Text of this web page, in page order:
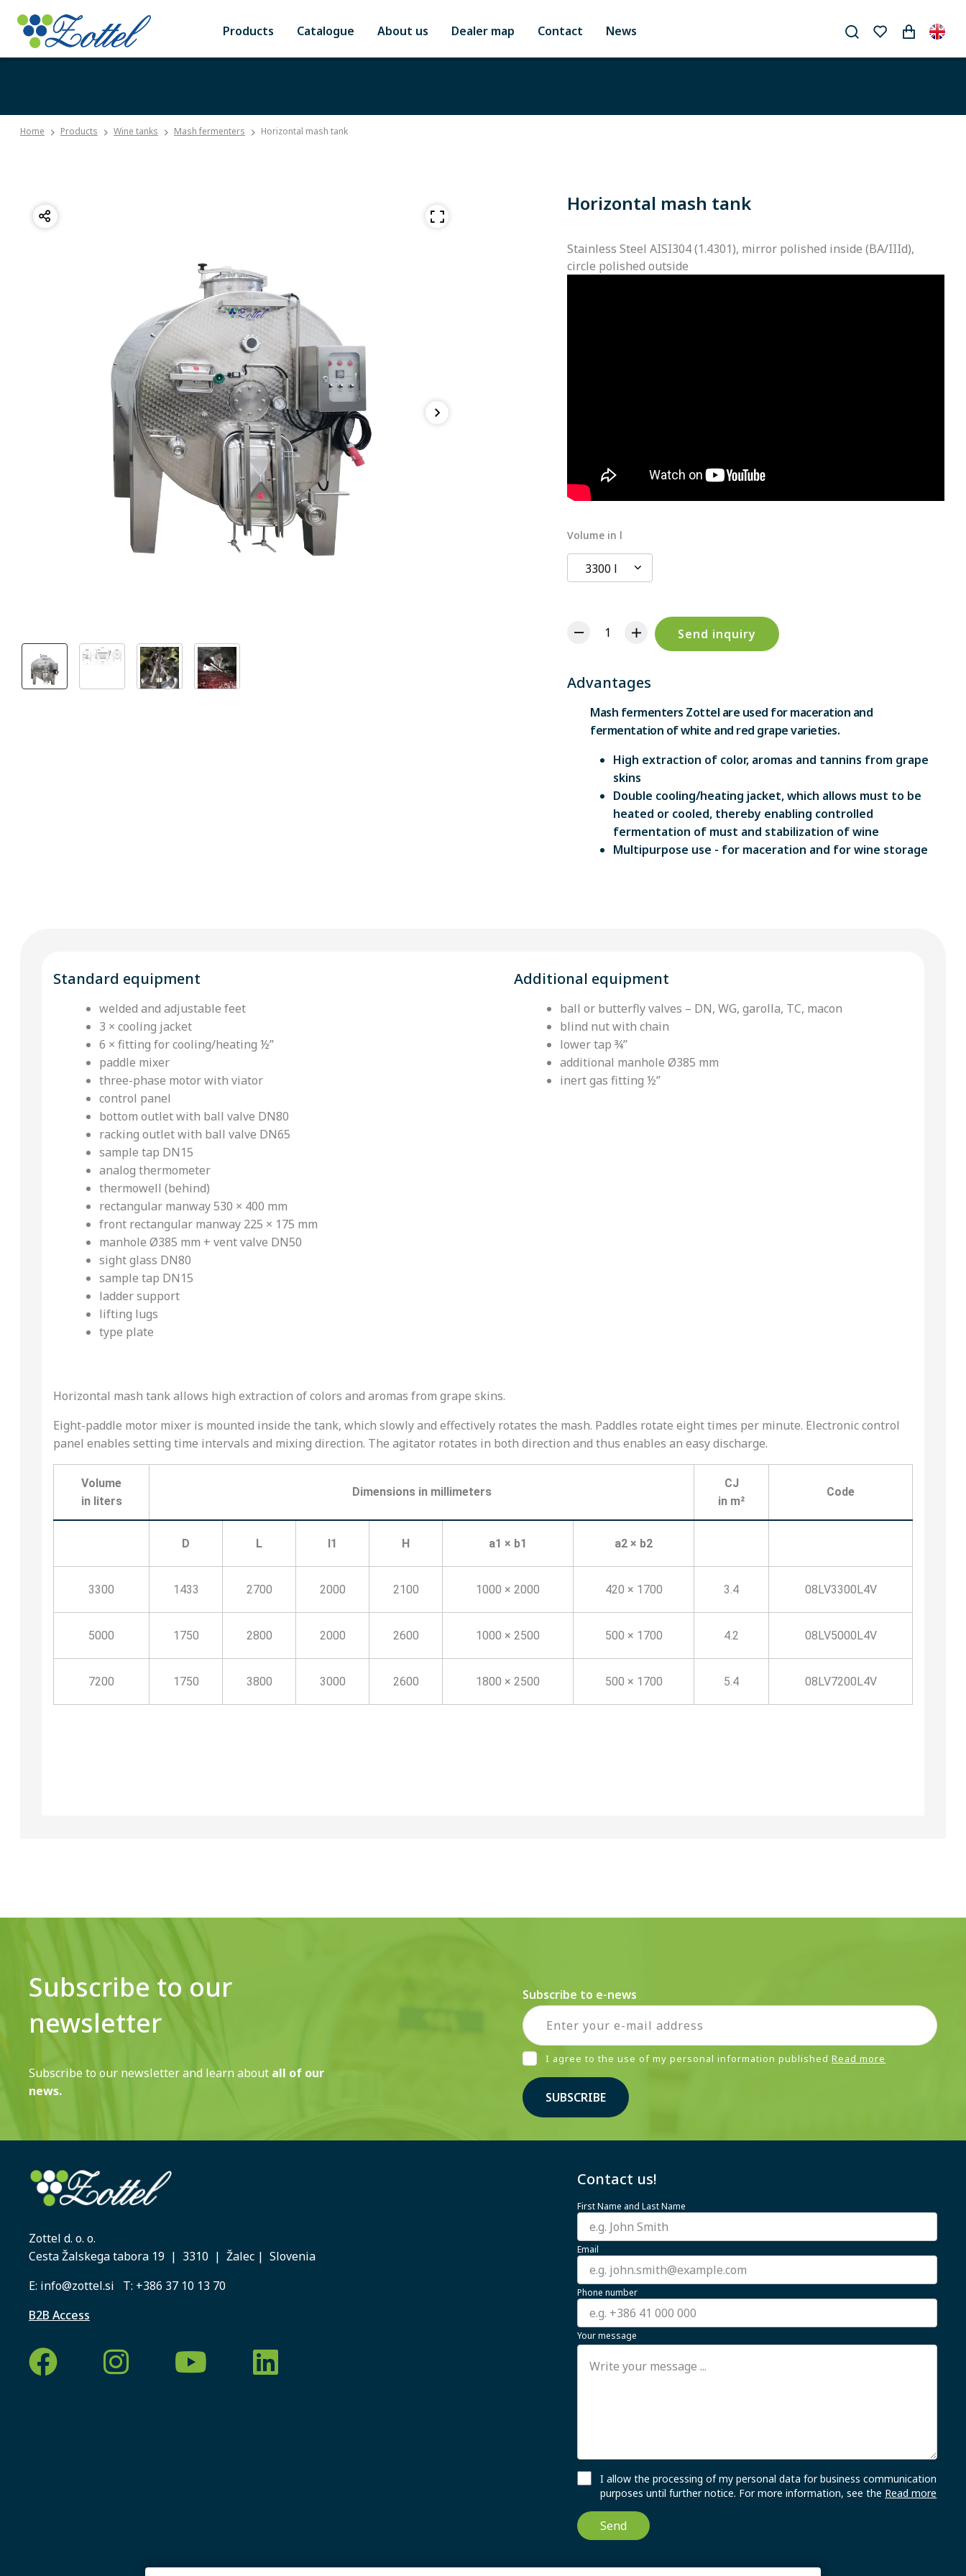
Products Catalogue About us Dealer map Contact News
Home Products Wine tanks Mash fermenters Horizontal mash tank
Horizontal mash tank
Stainless Steel AISI304 (1.4301), mirror polished inside (BA/IIId),
circle polished outside
Volume in l
3300 l
Send inquiry
Advantages
Mash fermenters Zottel are used for maceration and
fermentation of white and red grape varieties.
High extraction of color, aromas and tannins from grape
skins
Double cooling/heating jacket, which allows must to be
heated or cooled, thereby enabling controlled
fermentation of must and stabilization of wine
Multipurpose use - for maceration and for wine storage
Standard equipment
welded and adjustable feet
3 × cooling jacket
6 × fitting for cooling/heating ½’’
paddle mixer
three-phase motor with viator
control panel
bottom outlet with ball valve DN80
racking outlet with ball valve DN65
sample tap DN15
analog thermometer
thermowell (behind)
rectangular manway 530 × 400 mm
front rectangular manway 225 × 175 mm
manhole Ø385 mm + vent valve DN50
sight glass DN80
sample tap DN15
ladder support
lifting lugs
type plate
Additional equipment
ball or butterfly valves – DN, WG, garolla, TC, macon
blind nut with chain
lower tap ¾’’
additional manhole Ø385 mm
inert gas fitting ½’’
Horizontal mash tank allows high extraction of colors and aromas from grape skins.
Eight-paddle motor mixer is mounted inside the tank, which slowly and effectively rotates the mash. Paddles rotate eight times per minute. Electronic control
panel enables setting time intervals and mixing direction. The agitator rotates in both direction and thus enables an easy discharge.
Volume
in liters
Dimensions in millimeters
CJ
in m²
Code
D L l1 H a1 × b1 a2 × b2
3300 1433 2700 2000 2100 1000 × 2000 420 × 1700 3.4 08LV3300L4V
5000 1750 2800 2000 2600 1000 × 2500 500 × 1700 4.2 08LV5000L4V
7200 1750 3800 3000 2600 1800 × 2500 500 × 1700 5.4 08LV7200L4V
Subscribe to our
newsletter
Subscribe to our newsletter and learn about all of our
news.
Subscribe to e-news
I agree to the use of my personal information publishedRead more
SUBSCRIBE
Zottel d. o. o.
Cesta Žalskega tabora 19 | 3310 | Žalec | Slovenia
E: info@zottel.si T: +386 37 10 13 70
B2B Access
Contact us!
First Name and Last Name
Email
Phone number
Your message
I allow the processing of my personal data for business communication
purposes until further notice. For more information, see the Read more
Send